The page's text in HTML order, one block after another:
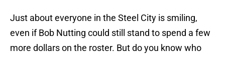
Just about everyone in the Steel City is smiling,
even if Bob Nutting could still stand to spend a few
more dollars on the roster. But do you know who